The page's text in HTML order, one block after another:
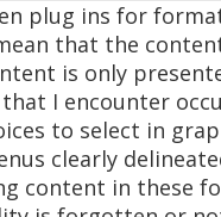
plug ins for
that the
is only
I encounter
to select in
clearly
content in these